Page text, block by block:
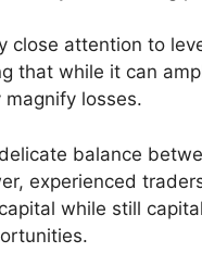
close attention to
that while it can
magnify losses.
balance
experienced
while still